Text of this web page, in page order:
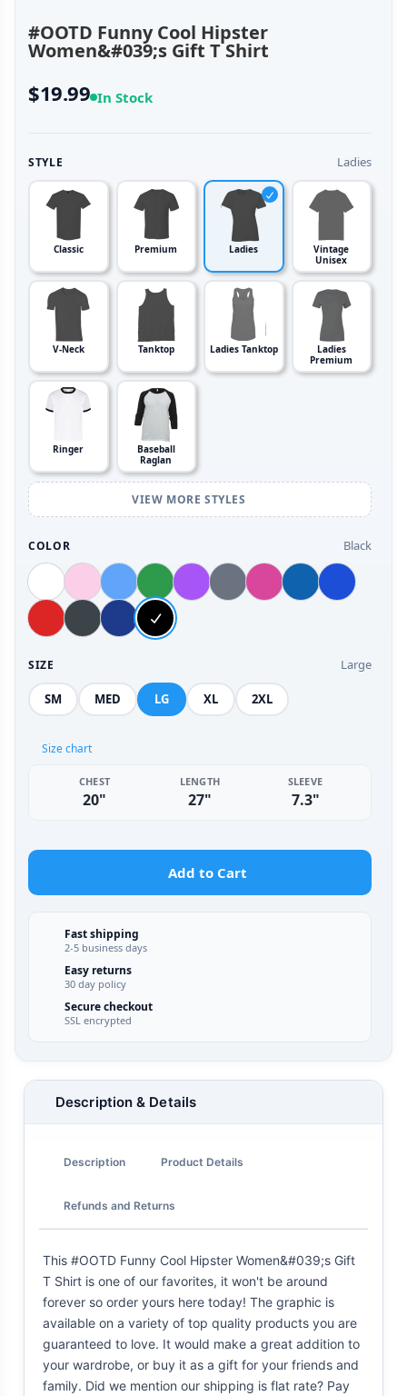
#OOTD Funny Cool Hipster
Women&#039;s Gift T Shirt
$19.99 In Stock
STYLE Ladies
Classic Premium Ladies
Vintage
Unisex
V-Neck Tanktop Ladies Tanktop
Ladies
Premium
Ringer
Baseball
Raglan
VIEW MORE STYLES
COLOR Black
SIZE Large
SM MED LG XL 2XL
Size chart
CHEST
20"
LENGTH
27"
SLEEVE
7.3"
Add to Cart
Fast shipping
2-5 business days
Easy returns
30 day policy
Secure checkout
SSL encrypted
Description & Details
Description Product Details
Refunds and Returns
This #OOTD Funny Cool Hipster Women&#039;s Gift
T Shirt is one of our favorites, it won't be around
forever so order yours here today! The graphic is
available on a variety of top quality products you are
guaranteed to love. It would make a great addition to
your wardrobe, or buy it as a gift for your friends and
family. Did we mention our shipping is flat rate? Pay